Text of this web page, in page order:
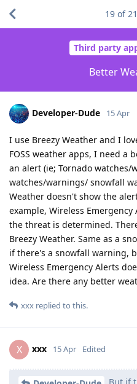
Third party
Better
19 of21
Developer-Dude 15 Apr
I use Breezy Weather and I
FOSS weather apps, I need a
an alert (ie; Tornado
watches/warnings/ snowfall
Weather doesn't show the
example, Wireless
the threat is determined.
Breezy Weather. Same as a
if there's a snowfall warning,
Wireless Emergency Alerts
idea. Are there any better
xxx replied to this.
X xxx 15 Apr Edited